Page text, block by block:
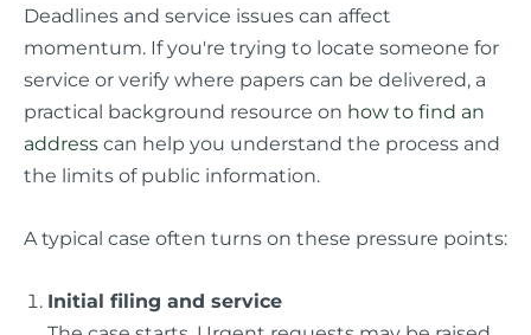
Deadlines and service issues can affect
momentum. If you're trying to locate someone for
service or verify where papers can be delivered, a
practical background resource on how to find an
address can help you understand the process and
the limits of public information.
A typical case often turns on these pressure points:
Initial filing and service